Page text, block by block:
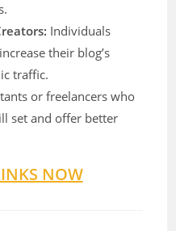
Individuals
their blog’s
traffic.
or freelancers who
set and offer better
NOW